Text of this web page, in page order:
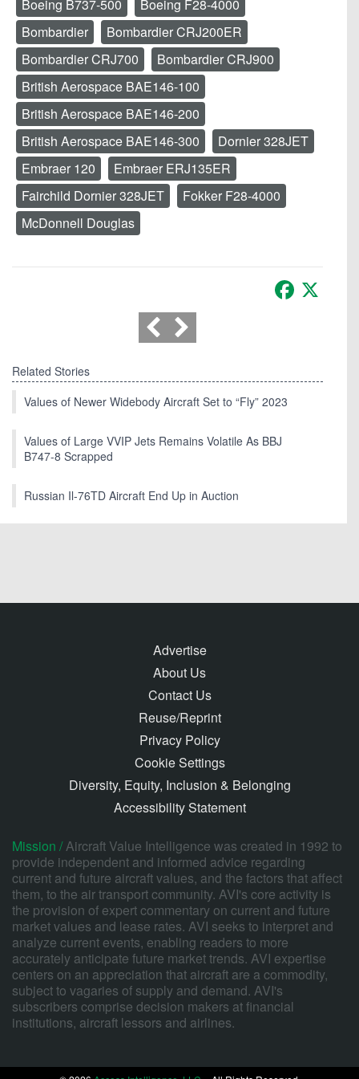
Boeing B737-500
Boeing F28-4000
Bombardier
Bombardier CRJ200ER
Bombardier CRJ700
Bombardier CRJ900
British Aerospace BAE146-100
British Aerospace BAE146-200
British Aerospace BAE146-300
Dornier 328JET
Embraer 120
Embraer ERJ135ER
Fairchild Dornier 328JET
Fokker F28-4000
McDonnell Douglas
Facebook
Related Stories
Values of Newer Widebody Aircraft Set to “Fly” 2023
Values of Large VVIP Jets Remains Volatile As BBJ
B747-8 Scrapped
Russian Il-76TD Aircraft End Up in Auction
Advertise
About Us
Contact Us
Reuse/Reprint
Privacy Policy
Cookie Settings
Diversity, Equity, Inclusion & Belonging
Accessibility Statement
Mission /Aircraft Value Intelligence was created in 1992 to
provide independent and informed advice regarding
current and future aircraft values, and the factors that affect
them, to the air transport community. AVI's core activity is
the provision of expert commentary on current and future
market values and lease rates. AVI seeks to interpret and
analyze current events, enabling readers to more
accurately anticipate future market trends. AVI expertise
centers on an appreciation that aircraft are a commodity,
subject to vagaries of supply and demand. AVI's
subscribers comprise decision makers at financial
institutions, aircraft lessors and airlines.